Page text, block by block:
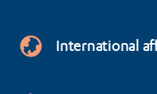
International